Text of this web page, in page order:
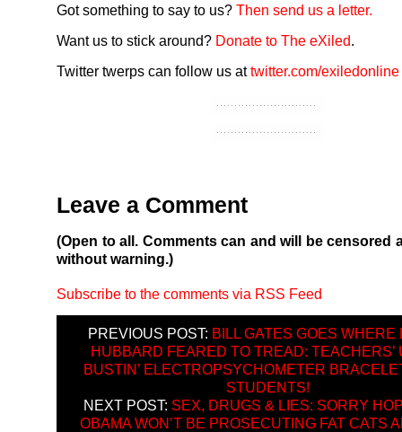
Got something to say to us? Then send us a letter.
Want us to stick around? Donate to The eXiled.
Twitter twerps can follow us attwitter.com/exiledonline
Leave a Comment
(Open to all. Comments can and will be censored
without warning.)
Subscribe to the comments via RSS Feed
PREVIOUS POST: BILL GATES GOES WHERE
HUBBARD FEARED TO TREAD: TEACHERS’
BUSTIN’ ELECTROPSYCHOMETER
STUDENTS!
NEXT POST: SEX, DRUGS & LIES: SORRY
OBAMA WON’T BE PROSECUTING FAT CATS